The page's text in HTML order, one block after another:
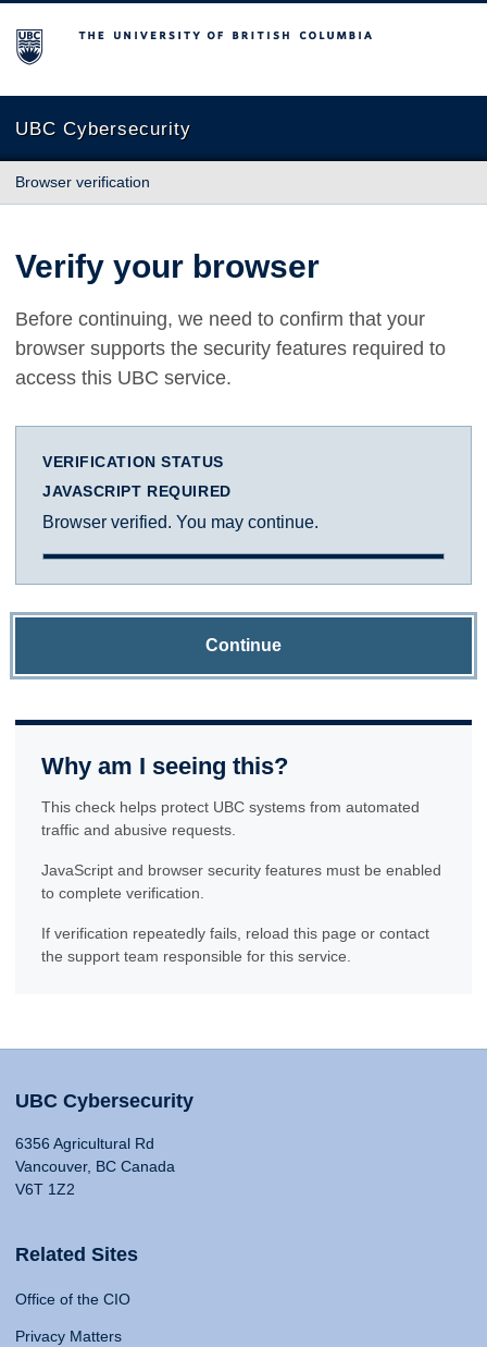
The University of British Columbia
UBC Cybersecurity
Browser verification
Verify your browser
Before continuing, we need to confirm that your
browser supports the security features required to
access this UBC service.
VERIFICATION STATUS
JAVASCRIPT REQUIRED
Browser verified. You may continue.
Continue
Why am I seeing this?
This check helps protect UBC systems from automated
traffic and abusive requests.
JavaScript and browser security features must be enabled
to complete verification.
If verification repeatedly fails, reload this page or contact
the support team responsible for this service.
UBC Cybersecurity
6356 Agricultural Rd
Vancouver, BC Canada
V6T 1Z2
Related Sites
Office of the CIO
Privacy Matters